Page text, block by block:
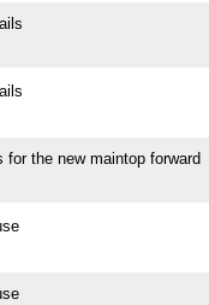
the new maintop forward